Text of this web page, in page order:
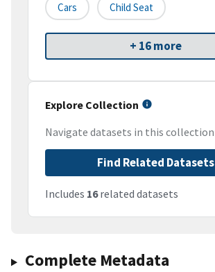
Cars Child Seat
+ 16 more
Explore Collection
Navigate datasets in this collection
Find Related Datasets
Includes 16related datasets
Complete Metadata